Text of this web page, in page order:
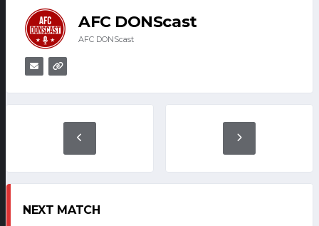
AFC DONScast
AFC DONScast
NEXT MATCH